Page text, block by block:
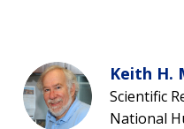
Keith H.
Scientific
National